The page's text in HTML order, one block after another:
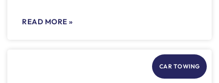
READ MORE »
CAR TOWING